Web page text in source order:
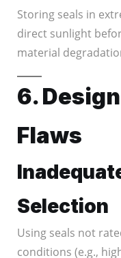
Storing seals in
direct sunlight
material
6.
Flaws
Selection
Using seals not
conditions (e.g.,